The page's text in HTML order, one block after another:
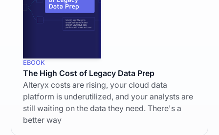
EBOOK
The High Cost of Legacy Data Prep
Alteryx costs are rising, your cloud data
platform is underutilized, and your analysts are
still waiting on the data they need. There's a
better way